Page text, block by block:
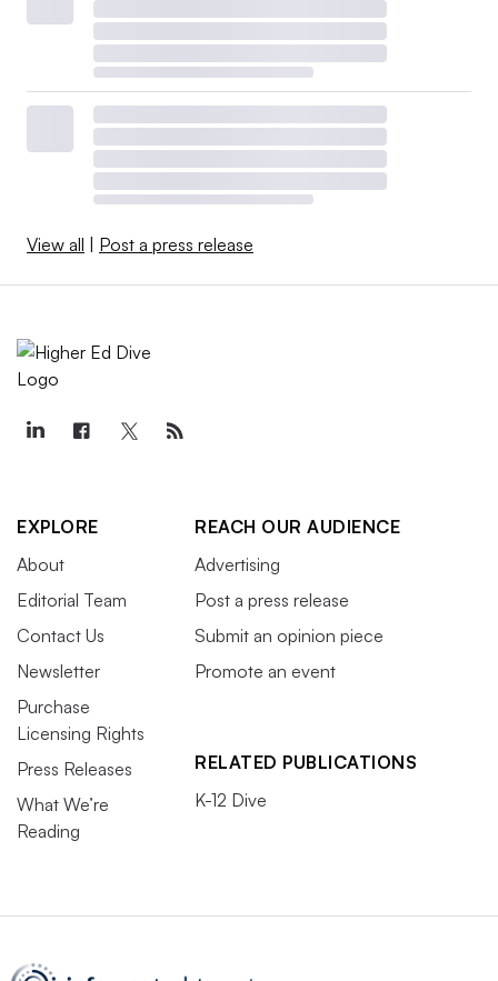
View all Post a press release
EXPLORE
About
Editorial Team
Contact Us
Newsletter
Purchase
Licensing Rights
Press Releases
What We’re
Reading
REACH OUR AUDIENCE
Advertising
Post a press release
Submit an opinion piece
Promote an event
RELATED PUBLICATIONS
K-12 Dive